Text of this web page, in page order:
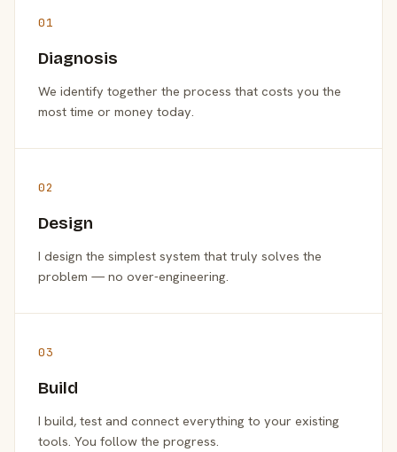
01
Diagnosis
We identify together the process that costs you the
most time or money today.
02
Design
I design the simplest system that truly solves the
problem — no over-engineering.
03
Build
I build, test and connect everything to your existing
tools. You follow the progress.